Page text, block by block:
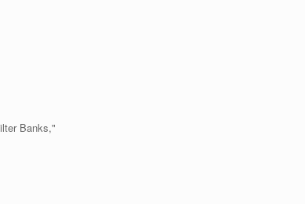
Banks,"